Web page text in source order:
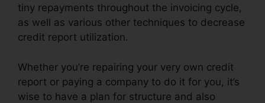
tiny repayments throughout the invoicing cycle,
as well as various other techniques to decrease
credit report utilization.
Whether you’re repairing your very own credit
report or paying a company to do it for you, it’s
wise to have a plan for structure and also